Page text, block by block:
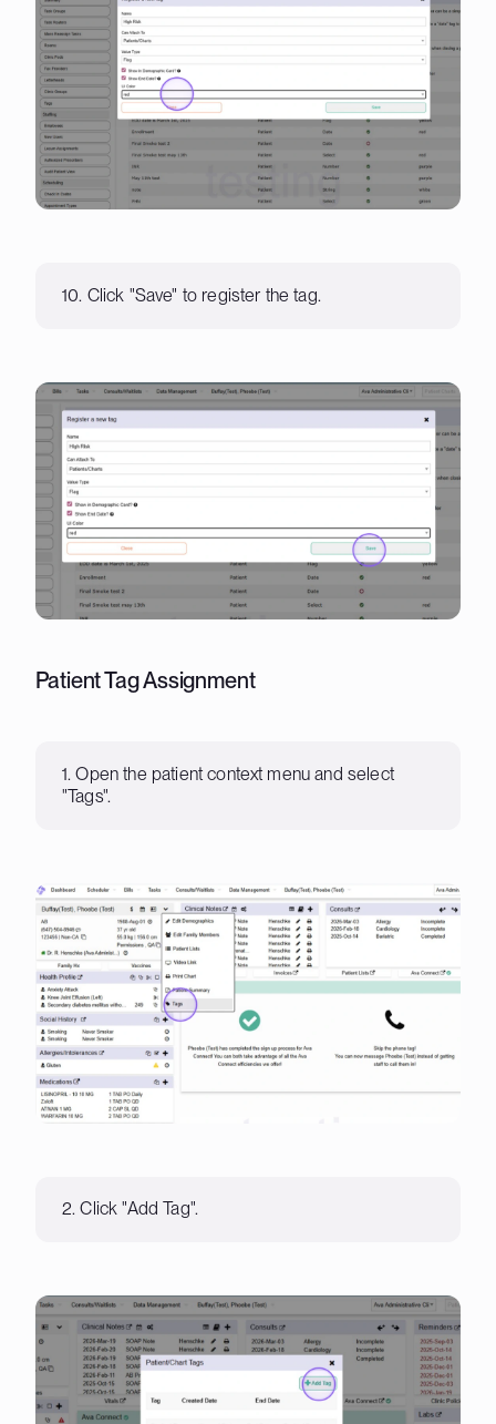
10. Click "Save" to register the tag.
Patient Tag Assignment
1. Open the patient context menu and select
"Tags".
2. Click "Add Tag".